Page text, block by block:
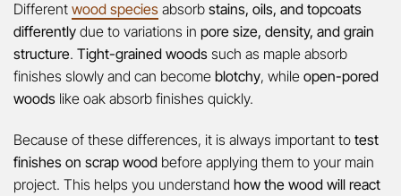
Different wood species absorb stains, oils, and topcoats
differently due to variations in pore size, density, and grain
structure. Tight-grained woods such as maple absorb
finishes slowly and can become blotchy, while open-pored
woods like oak absorb finishes quickly.
Because of these differences, it is always important to test
finishes on scrap wood before applying them to your main
project. This helps you understand how the wood will react